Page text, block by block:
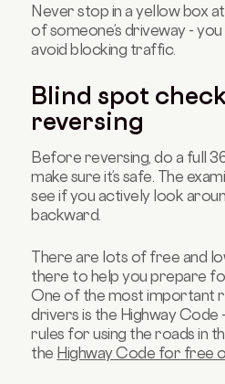
Never stop in a yellow box
of someone’s driveway -
avoid blocking traffic.
Blind spot
reversing
Before reversing, do a full
make sure it’s safe. The
see if you actively look
backward.
There are lots of free and
there to help you prepare
One of the most important
drivers is the Highway Code
rules for using the roads in
the Highway Code for free